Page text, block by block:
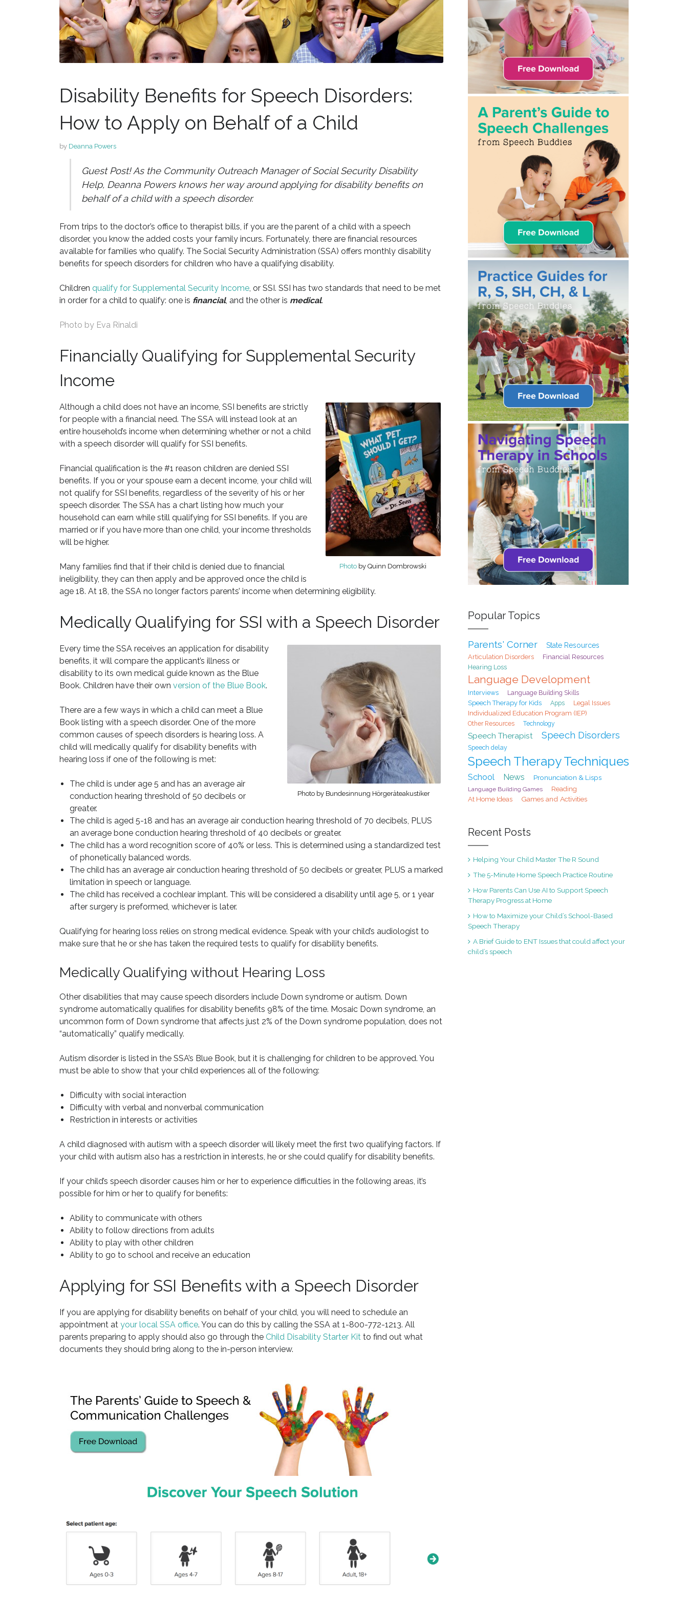
Disability Benefits for Speech Disorders:
How to Apply on Behalf of a Child
by Deanna Powers
Guest Post! As the Community Outreach Manager of Social Security Disability
Help, Deanna Powers knows her way around applying for disability benefits on
behalf of a child with a speech disorder.
From trips to the doctor’s office to therapist bills, if you are the parent of a child with a speech
disorder, you know the added costs your family incurs. Fortunately, there are financial resources
available for families who qualify. The Social Security Administration (SSA) offers monthly disability
benefits for speech disorders for children who have a qualifying disability.
Children qualify for Supplemental Security Income, or SSI. SSI has two standards that need to be met
in order for a child to qualify: one is financial, and the other is medical.
Photo by Eva Rinaldi
Financially Qualifying for Supplemental Security
Income
Photo by Quinn Dombrowski
Although a child does not have an income, SSI benefits are strictly
for people with a financial need. The SSA will instead look at an
entire household’s income when determining whether or not a child
with a speech disorder will qualify for SSI benefits.
Financial qualification is the #1 reason children are denied SSI
benefits. If you or your spouse earn a decent income, your child will
not qualify for SSI benefits, regardless of the severity of his or her
speech disorder. The SSA has a chart listing how much your
household can earn while still qualifying for SSI benefits. If you are
married or if you have more than one child, your income thresholds
will be higher.
Many families find that if their child is denied due to financial
ineligibility, they can then apply and be approved once the child is
age 18. At 18, the SSA no longer factors parents’ income when determining eligibility.
Medically Qualifying for SSI with a Speech Disorder
Photo by Bundesinnung Hörgeräteakustiker
Every time the SSA receives an application for disability
benefits, it will compare the applicant’s illness or
disability to its own medical guide known as the Blue
Book. Children have their own version of the Blue Book.
There are a few ways in which a child can meet a Blue
Book listing with a speech disorder. One of the more
common causes of speech disorders is hearing loss. A
child will medically qualify for disability benefits with
hearing loss if one of the following is met:
The child is under age 5 and has an average air
conduction hearing threshold of 50 decibels or
greater.
The child is aged 5-18 and has an average air conduction hearing threshold of 70 decibels, PLUS
an average bone conduction hearing threshold of 40 decibels or greater.
The child has a word recognition score of 40% or less. This is determined using a standardized test
of phonetically balanced words.
The child has an average air conduction hearing threshold of 50 decibels or greater, PLUS a marked
limitation in speech or language.
The child has received a cochlear implant. This will be considered a disability until age 5, or 1 year
after surgery is preformed, whichever is later.
Qualifying for hearing loss relies on strong medical evidence. Speak with your child’s audiologist to
make sure that he or she has taken the required tests to qualify for disability benefits.
Medically Qualifying without Hearing Loss
Other disabilities that may cause speech disorders include Down syndrome or autism. Down
syndrome automatically qualifies for disability benefits 98% of the time. Mosaic Down syndrome, an
uncommon form of Down syndrome that affects just 2% of the Down syndrome population, does not
“automatically” qualify medically.
Autism disorder is listed in the SSA’s Blue Book, but it is challenging for children to be approved. You
must be able to show that your child experiences all of the following:
Difficulty with social interaction
Difficulty with verbal and nonverbal communication
Restriction in interests or activities
A child diagnosed with autism with a speech disorder will likely meet the first two qualifying factors. If
your child with autism also has a restriction in interests, he or she could qualify for disability benefits.
If your child’s speech disorder causes him or her to experience difficulties in the following areas, it’s
possible for him or her to qualify for benefits:
Ability to communicate with others
Ability to follow directions from adults
Ability to play with other children
Ability to go to school and receive an education
Applying for SSI Benefits with a Speech Disorder
If you are applying for disability benefits on behalf of your child, you will need to schedule an
appointment at your local SSA office. You can do this by calling the SSA at 1-800-772-1213. All
parents preparing to apply should also go through the Child Disability Starter Kitto find out what
documents they should bring along to the in-person interview.
Popular Topics
Parents' Corner State Resources
Articulation Disorders
Financial Resources
Hearing Loss
Language Development
Interviews Language Building Skills
Speech Therapy for Kids Apps
Legal Issues
Individualized Education Program (IEP)
Other Resources Technology
Speech Therapist Speech Disorders
Speech delay
Speech Therapy Techniques
School News Pronunciation & Lisps
Language Building Games Reading
At Home Ideas Games and Activities
Recent Posts
Helping Your Child Master The R Sound
The 5-Minute Home Speech Practice Routine
How Parents Can Use AI to Support Speech
Therapy Progress at Home
How to Maximize your Child’s School-Based
Speech Therapy
A Brief Guide to ENT Issues that could affect your
child’s speech